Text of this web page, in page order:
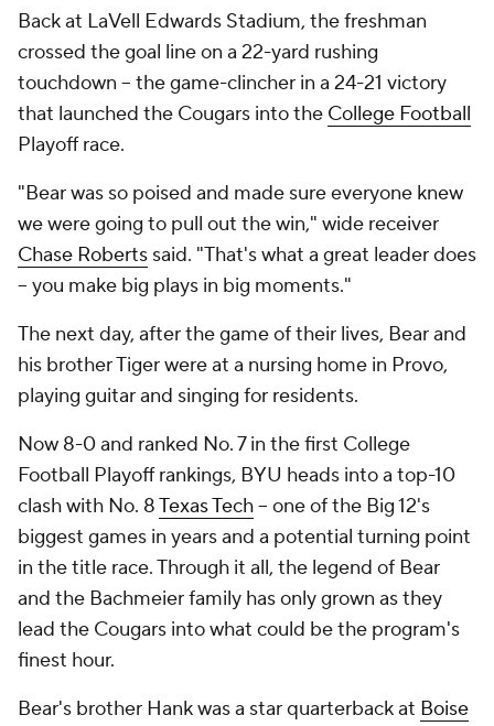
Back at LaVell Edwards Stadium, the freshman
crossed the goal line on a 22-yard rushing
touchdown -- the game-clincher in a 24-21 victory
that launched the Cougars into the College Football
Playoff race.
"Bear was so poised and made sure everyone knew
we were going to pull out the win," wide receiver
Chase Roberts said. "That's what a great leader does
-- you make big plays in big moments."
The next day, after the game of their lives, Bear and
his brother Tiger were at a nursing home in Provo,
playing guitar and singing for residents.
Now 8-0 and ranked No. 7 in the first College
Football Playoff rankings, BYU heads into a top-10
clash with No. 8Texas Tech-- one of the Big 12's
biggest games in years and a potential turning point
in the title race. Through it all, the legend of Bear
and the Bachmeier family has only grown as they
lead the Cougars into what could be the program's
finest hour.
Bear's brother Hank was a star quarterback at Boise